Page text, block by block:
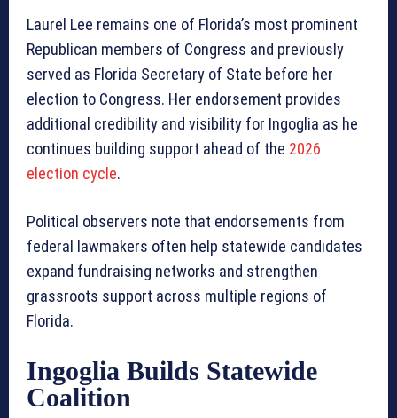
Laurel Lee remains one of Florida’s most prominent
Republican members of Congress and previously
served as Florida Secretary of State before her
election to Congress. Her endorsement provides
additional credibility and visibility for Ingoglia as he
continues building support ahead of the 2026
election cycle.
Political observers note that endorsements from
federal lawmakers often help statewide candidates
expand fundraising networks and strengthen
grassroots support across multiple regions of
Florida.
Ingoglia Builds Statewide
Coalition